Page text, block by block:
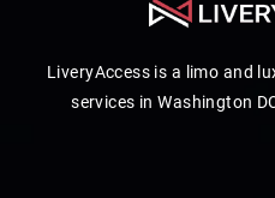
LiveryAccess is a limo and
services in Washington